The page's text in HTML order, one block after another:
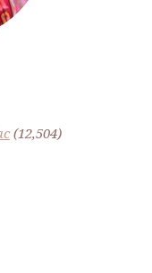
(12,504)